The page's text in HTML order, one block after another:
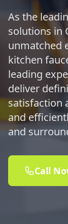
As the
solutions in
unmatched
kitchen
leading
deliver
satisfaction
and
and
Call